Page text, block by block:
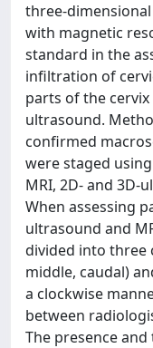
three-
with magnetic
standard in the
infiltration of
parts of the
ultrasound.
confirmed
were staged
MRI, 2D- and
When assessing
ultrasound and
divided into three
middle, caudal)
a clockwise
between
The presence